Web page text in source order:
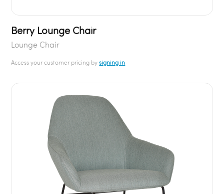
Berry Lounge Chair
Lounge Chair
Access your customer pricing bysigning in